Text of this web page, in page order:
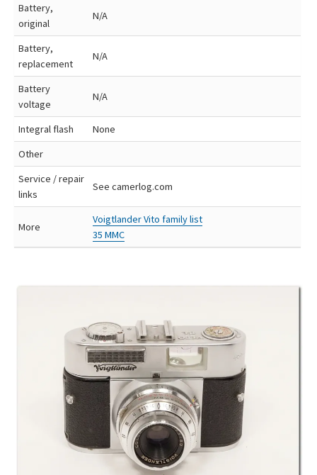
Battery,
original
N/A
Battery,
replacement
N/A
Battery
voltage
N/A
Integral flash
None
Other
Service / repair
links
See camerlog.com
More
Voigtlander Vito family list
35 MMC